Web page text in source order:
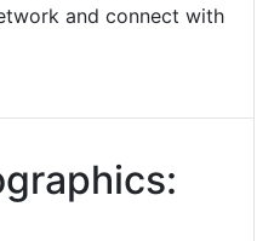
and connect with